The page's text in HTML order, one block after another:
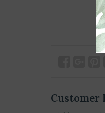
Customer